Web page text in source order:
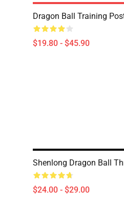
Dragon Ball Training
$19.80 - $45.90
Shenlong Dragon Ball
$24.00 - $29.00